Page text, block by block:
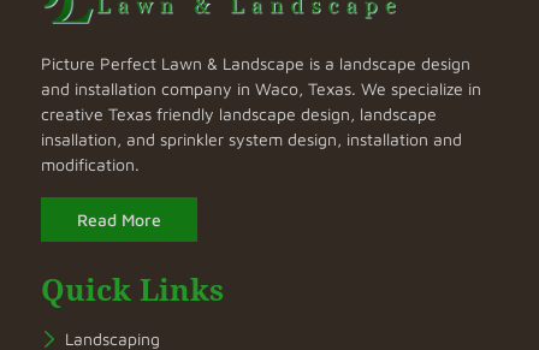
Picture Perfect Lawn & Landscape is a landscape design
and installation company in Waco, Texas. We specialize in
creative Texas friendly landscape design, landscape
insallation, and sprinkler system design, installation and
modification.
Read More
Quick Links
Landscaping